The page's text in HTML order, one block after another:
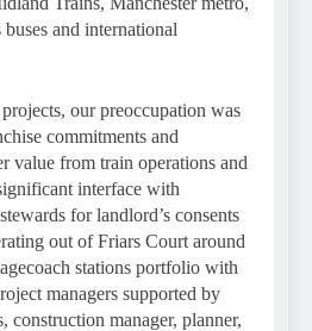
and international
our preoccupation was
commitments and
value from train operations and
interface with
for landlord’s consents
out of Friars Court around
stations portfolio with
managers supported by
construction manager, planner,